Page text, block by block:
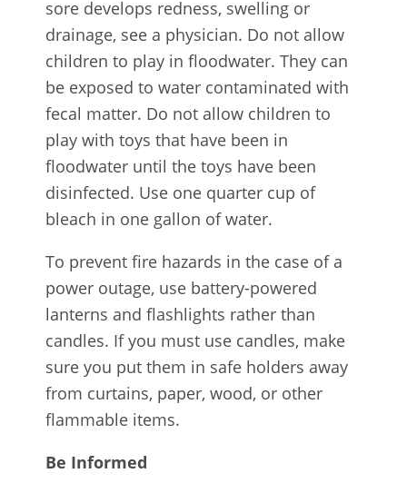
sore develops redness, swelling or
drainage, see a physician. Do not allow
children to play in floodwater. They can
be exposed to water contaminated with
fecal matter. Do not allow children to
play with toys that have been in
floodwater until the toys have been
disinfected. Use one quarter cup of
bleach in one gallon of water.
To prevent fire hazards in the case of a
power outage, use battery-powered
lanterns and flashlights rather than
candles. If you must use candles, make
sure you put them in safe holders away
from curtains, paper, wood, or other
flammable items.
Be Informed